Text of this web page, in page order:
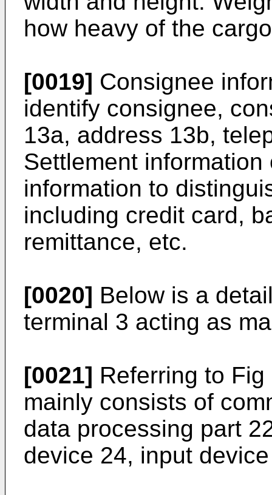
how heavy of the
[0019] Consignee
identify consignee,
13a, address 13b,
Settlement
information to
including credit card,
remittance, etc.
[0020] Below is a
terminal 3 acting as
[0021] Referring to
mainly consists of
data processing part
device 24, input